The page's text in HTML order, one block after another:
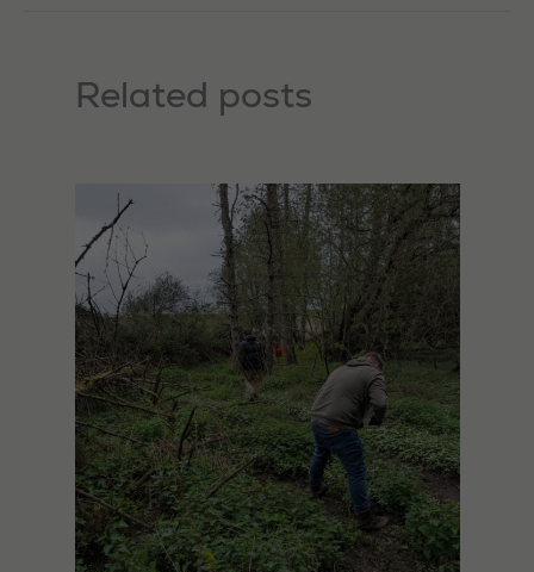
Related posts
These
cookies are
not
optional.
They are
needed for
the website
to function.
Statistics
In order for
us to